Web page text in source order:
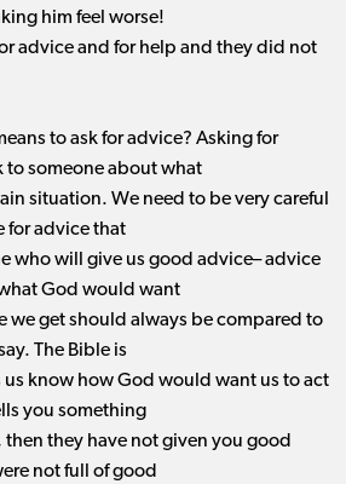
him feel worse!
advice and for help and they did not
to ask for advice? Asking for
to someone about what
situation. We need to be very careful
for advice that
who will give us good advice– advice
God would want
we get should always be compared to
The Bible is
us know how God would want us to act
you something
then they have not given you good
not full of good